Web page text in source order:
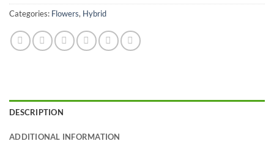
Categories: Flowers, Hybrid
DESCRIPTION
ADDITIONAL INFORMATION